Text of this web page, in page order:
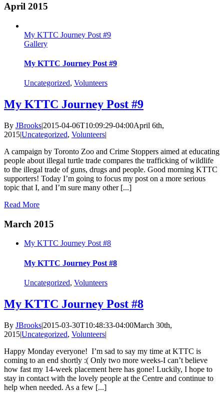
April 2015
My KTTC Journey Post #9
Gallery
My KTTC Journey Post #9
Uncategorized, Volunteers
My KTTC Journey Post #9
By JBrooks|2015-04-06T10:09:29-04:00April 6th,
2015|Uncategorized, Volunteers|
A campaign by Toronto Zoo and Crime Stoppers aimed at educating
people about illegal turtle trade compares the trafficking of wildlife
to the illegal trade of guns, drugs and people. Good morning KTTC
supporters! Today I’m going to focus my post on a more serious
topic that I, and I’m sure many other [...]
Read More
March 2015
My KTTC Journey Post #8
My KTTC Journey Post #8
Uncategorized, Volunteers
My KTTC Journey Post #8
By JBrooks|2015-03-30T10:48:33-04:00March 30th,
2015|Uncategorized, Volunteers|
Happy Monday everyone! I’m sad to say my time at KTTC is
coming to an end shortly :( Only two more weeks-I can’t believe
how fast my 14-week placement here has gone! Luckily, I hope to
stay in contact with the lovely people at the Centre and continue to
help when needed. As a few [...]